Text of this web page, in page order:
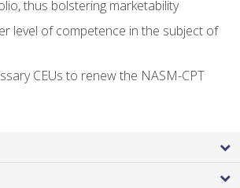
thus bolstering marketability
level of competence in the subject of
CEUs to renew the NASM-CPT